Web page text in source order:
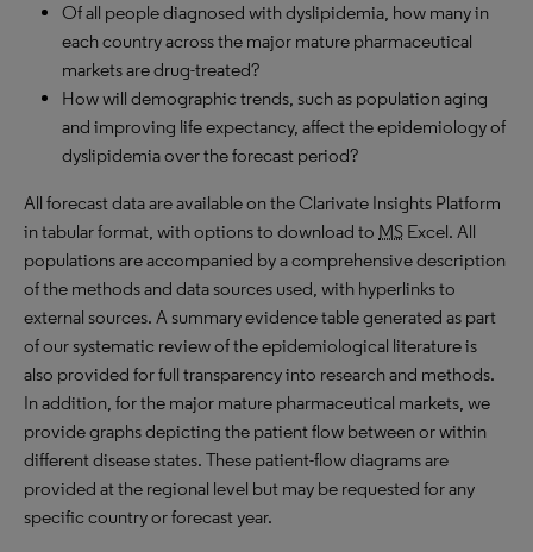
Of all people diagnosed with dyslipidemia, how many in
each country across the major mature pharmaceutical
markets are drug-treated?
How will demographic trends, such as population aging
and improving life expectancy, affect the epidemiology of
dyslipidemia over the forecast period?
All forecast data are available on the Clarivate Insights Platform
in tabular format, with options to download to MS Excel. All
populations are accompanied by a comprehensive description
of the methods and data sources used, with hyperlinks to
external sources. A summary evidence table generated as part
of our systematic review of the epidemiological literature is
also provided for full transparency into research and methods.
In addition, for the major mature pharmaceutical markets, we
provide graphs depicting the patient flow between or within
different disease states. These patient-flow diagrams are
provided at the regional level but may be requested for any
specific country or forecast year.